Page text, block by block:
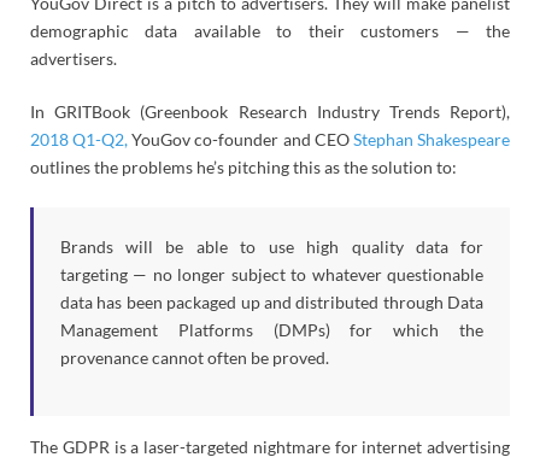
demographic data available to their customers — the
advertisers.
In GRITBook (Greenbook Research Industry Trends Report),
2018 Q1-Q2,YouGov co-founder and CEOStephan Shakespeare
outlines the problems he’s pitching this as the solution to:
Brands will be able to use high quality data for
targeting — no longer subject to whatever questionable
data has been packaged up and distributed through Data
Management Platforms (DMPs) for which the
provenance cannot often be proved.
The GDPR is a laser-targeted nightmare for internet advertising